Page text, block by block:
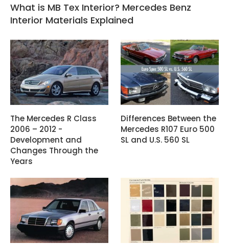
What is MB Tex Interior? Mercedes Benz
Interior Materials Explained
The Mercedes R Class
2006 – 2012 -
Development and
Changes Through the
Years
Differences Between the
Mercedes R107 Euro 500
SL and U.S. 560 SL